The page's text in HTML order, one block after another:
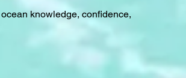
knowledge, confidence,